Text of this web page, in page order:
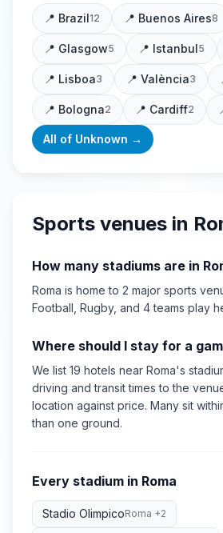
📍 Brazil12 📍 Buenos Aires8
📍 Glasgow5 📍 Istanbul5
📍 Lisboa3 📍 València3
📍 Bologna2 📍 Cardiff2
All of Unknown →
Sports venues in
How many stadiums are in
Roma is home to 2 major sports
Football, Rugby, and 4 teams play
Where should I stay for a
We list 19 hotels near Roma's
driving and transit times to the
location against price. Many sit
than one ground.
Every stadium in Roma
Stadio OlimpicoRoma +2